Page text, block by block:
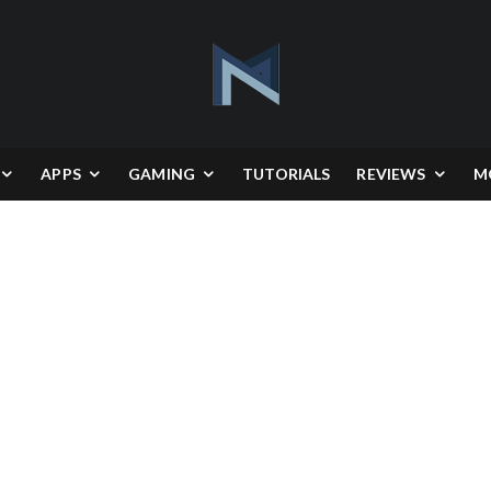
APPS GAMING TUTORIALS REVIEWS